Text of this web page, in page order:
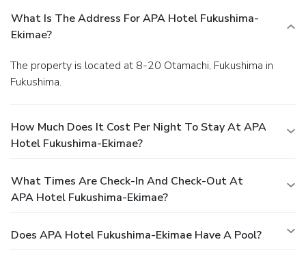
What Is The Address For APA Hotel Fukushima-
Ekimae?
The property is located at 8-20 Otamachi, Fukushima in
Fukushima.
How Much Does It Cost Per Night To Stay At APA
Hotel Fukushima-Ekimae?
What Times Are Check-In And Check-Out At
APA Hotel Fukushima-Ekimae?
Does APA Hotel Fukushima-Ekimae Have A Pool?